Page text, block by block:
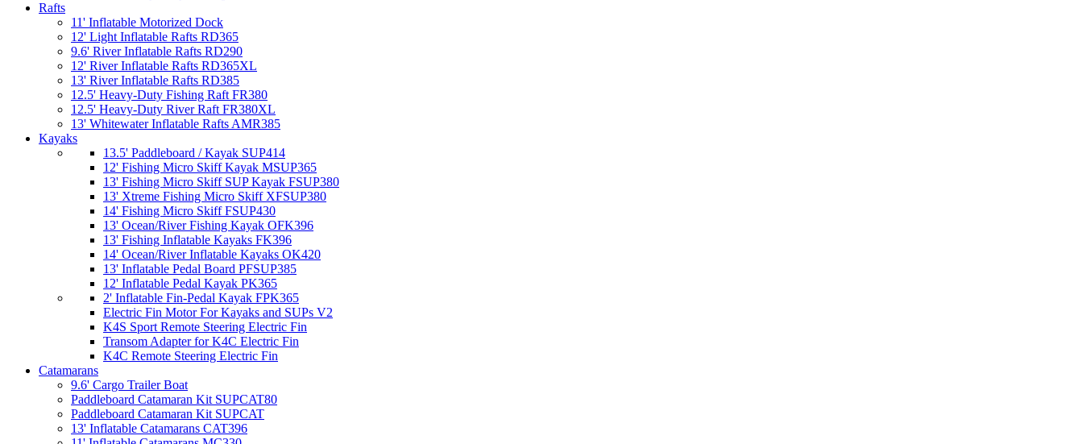
Rafts
11' Inflatable Motorized Dock
12' Light Inflatable Rafts RD365
9.6' River Inflatable Rafts RD290
12' River Inflatable Rafts RD365XL
13' River Inflatable Rafts RD385
12.5' Heavy-Duty Fishing Raft FR380
12.5' Heavy-Duty River Raft FR380XL
13' Whitewater Inflatable Rafts AMR385
Kayaks
13.5' Paddleboard / Kayak SUP414
12' Fishing Micro Skiff Kayak MSUP365
13' Fishing Micro Skiff SUP Kayak FSUP380
13' Xtreme Fishing Micro Skiff XFSUP380
14' Fishing Micro Skiff FSUP430
13' Ocean/River Fishing Kayak OFK396
13' Fishing Inflatable Kayaks FK396
14' Ocean/River Inflatable Kayaks OK420
13' Inflatable Pedal Board PFSUP385
12' Inflatable Pedal Kayak PK365
2' Inflatable Fin-Pedal Kayak FPK365
Electric Fin Motor For Kayaks and SUPs V2
K4S Sport Remote Steering Electric Fin
Transom Adapter for K4C Electric Fin
K4C Remote Steering Electric Fin
Catamarans
9.6' Cargo Trailer Boat
Paddleboard Catamaran Kit SUPCAT80
Paddleboard Catamaran Kit SUPCAT
13' Inflatable Catamarans CAT396